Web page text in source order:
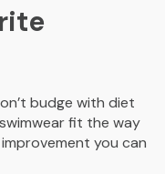
budge with diet
fit the way
you can